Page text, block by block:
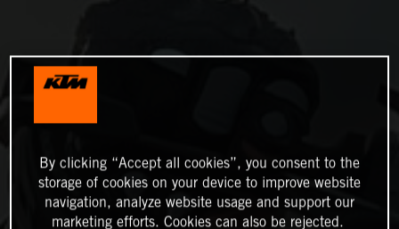
By clicking “Accept all cookies”, you consent to the
storage of cookies on your device to improve website
navigation, analyze website usage and support our
marketing efforts. Cookies can also be rejected.